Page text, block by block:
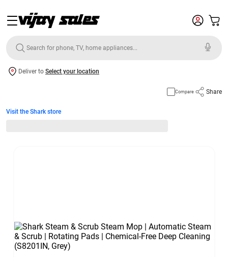
Deliver to Select your location
Compare Share
Visit the Shark store